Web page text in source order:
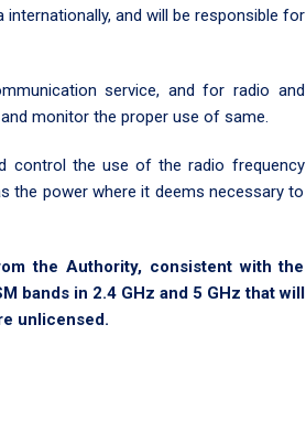
and will be responsible for
service, and for radio and
monitor the proper use of same.
control the use of the radio frequency
the power where it deems necessary to
the Authority, consistent with the
bands in 2.4 GHz and 5 GHz that will
unlicensed.